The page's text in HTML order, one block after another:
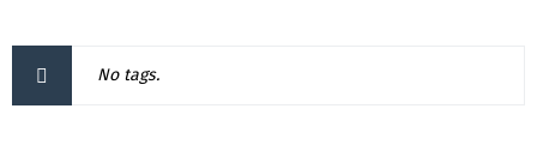
No tags.